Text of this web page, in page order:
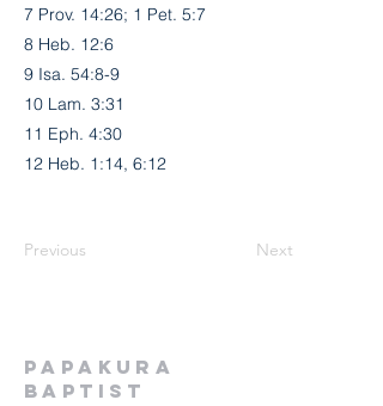
7 Prov. 14:26; 1 Pet. 5:7
8 Heb. 12:6
9 Isa. 54:8-9
10 Lam. 3:31
11 Eph. 4:30
12 Heb. 1:14, 6:12
Previous Next
Papakura
Baptist